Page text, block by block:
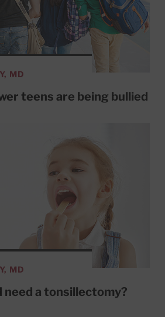
MD
teens are being bullied
MD
need a tonsillectomy?